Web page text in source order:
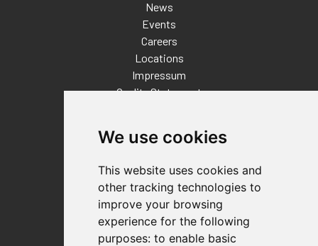
We use cookies
This website uses cookies and
other tracking technologies to
improve your browsing
experience for the following
purposes: to enable basic
News
Events
Careers
Locations
Impressum
Quality Statement
Distributor Finder
FAQs
Policies/Terms and Conditions
Privacy & Cookie Policy
Terms of Use
E-Commerce Terms and Conditions